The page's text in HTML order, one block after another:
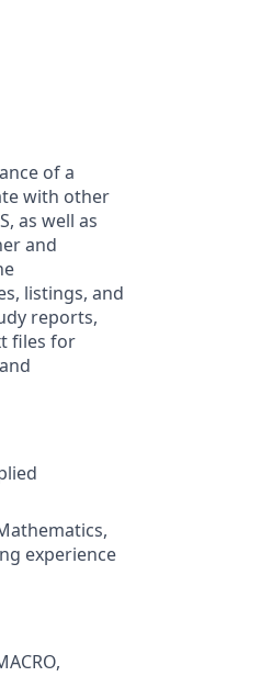
of a
with other
as well as
and
listings, and
reports,
files for
experience